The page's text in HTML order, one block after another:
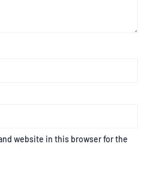
website in this browser for the